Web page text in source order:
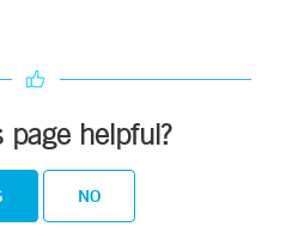
page helpful?
NO